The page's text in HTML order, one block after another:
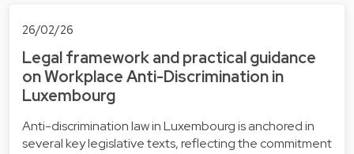
26/02/26
Legal framework and practical guidance
on Workplace Anti-Discrimination in
Luxembourg
Anti-discrimination law in Luxembourg is anchored in
several key legislative texts, reflecting the commitment